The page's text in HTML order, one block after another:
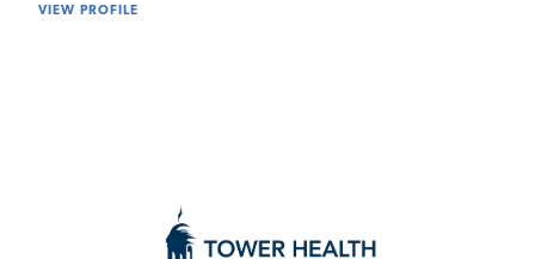
VIEW PROFILE